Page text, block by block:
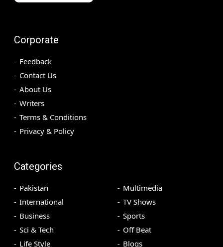
Corporate
Feedback
Contact Us
About Us
Writers
Terms & Conditions
Privacy & Policy
Categories
Pakistan
International
Business
Sci & Tech
Life Style
Multimedia
TV Shows
Sports
Off Beat
Blogs